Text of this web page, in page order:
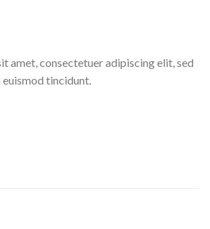
amet, consectetuer adipiscing elit, sed
tincidunt.